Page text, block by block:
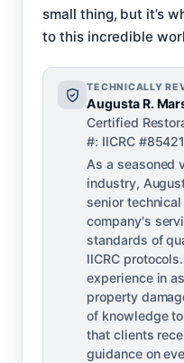
small thing, but it’s
to this incredible
TECHNICALLY
Augusta R.
Certified
#: IICRC
As a seasoned
industry,
senior
company's
standards of
IICRC
experience in
property
of knowledge
that clients
guidance on